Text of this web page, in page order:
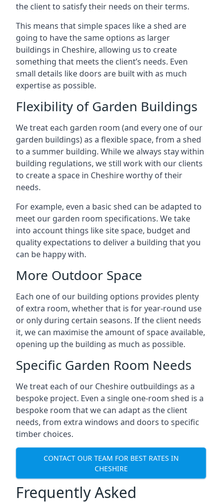
the client to satisfy their needs on their terms.
This means that simple spaces like a shed are
going to have the same options as larger
buildings in Cheshire, allowing us to create
something that meets the client’s needs. Even
small details like doors are built with as much
expertise as possible.
Flexibility of Garden Buildings
We treat each garden room (and every one of our
garden buildings) as a flexible space, from a shed
to a summer building. While we always stay within
building regulations, we still work with our clients
to create a space in Cheshire worthy of their
needs.
For example, even a basic shed can be adapted to
meet our garden room specifications. We take
into account things like site space, budget and
quality expectations to deliver a building that you
can be happy with.
More Outdoor Space
Each one of our building options provides plenty
of extra room, whether that is for year-round use
or only during certain seasons. If the client needs
it, we can maximise the amount of space available,
opening up the building as much as possible.
Specific Garden Room Needs
We treat each of our Cheshire outbuildings as a
bespoke project. Even a single one-room shed is a
bespoke room that we can adapt as the client
needs, from extra windows and doors to specific
timber choices.
CONTACT OUR TEAM FOR BEST RATES IN
CHESHIRE
Frequently Asked